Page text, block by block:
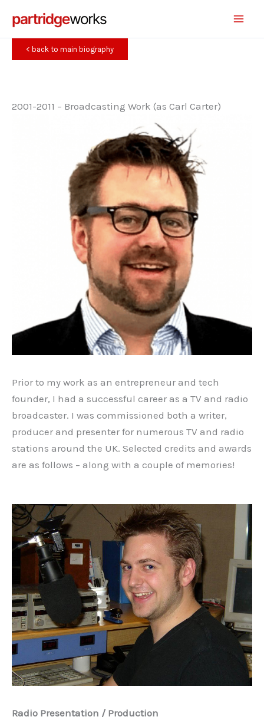
content
< back to main biography
2001-2011 – Broadcasting Work (as Carl Carter)
Prior to my work as an entrepreneur and tech
founder, I had a successful career as a TV and radio
broadcaster. I was commissioned both a writer,
producer and presenter for numerous TV and radio
stations around the UK. Selected credits and awards
are as follows – along with a couple of memories!
Radio Presentation / Production